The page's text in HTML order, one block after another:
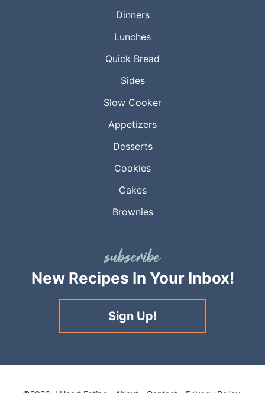
Dinners
Lunches
Quick Bread
Sides
Slow Cooker
Appetizers
Desserts
Cookies
Cakes
Brownies
New Recipes In Your Inbox!
Sign Up!